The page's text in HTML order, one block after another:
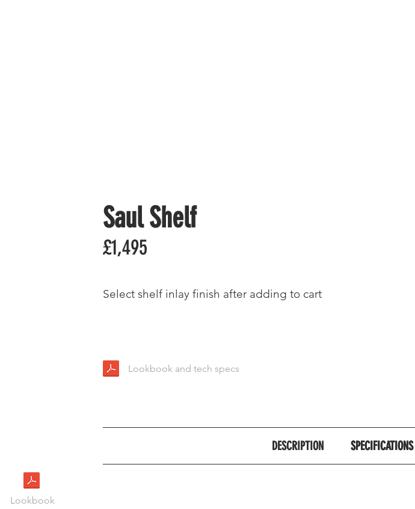
Saul Shelf
£1,495
Select shelf inlay finish after adding to cart
Lookbook and tech specs
DESCRIPTION SPECIFICATIONS
SPECIFICATIONS
Lookbook